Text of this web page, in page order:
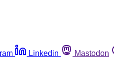
Linkedin Mastodon